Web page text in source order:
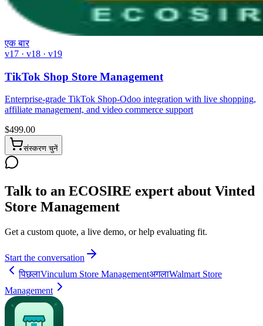
एक बार
v17 · v18 · v19
TikTok Shop Store Management
Enterprise-grade TikTok Shop-Odoo integration with live shopping,
affiliate management, and video commerce support
$499.00
संस्करण चुनें
Talk to an ECOSIRE expert about Vinted
Store Management
Get a custom quote, a live demo, or help evaluating fit.
Start the conversation
पिछलाVinculum Store ManagementअगलाWalmart Store
Management